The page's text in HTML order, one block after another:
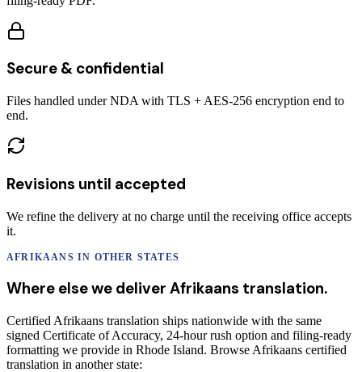
Secure & confidential
Files handled under NDA with TLS + AES-256 encryption end to
end.
Revisions until accepted
We refine the delivery at no charge until the receiving office accepts
it.
AFRIKAANS IN OTHER STATES
Where else we deliver Afrikaans translation.
Certified Afrikaans translation ships nationwide with the same
signed Certificate of Accuracy, 24-hour rush option and filing-ready
formatting we provide in Rhode Island. Browse Afrikaans certified
translation in another state: